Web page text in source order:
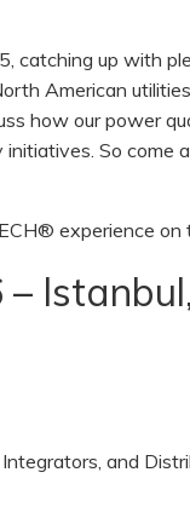
catching up with
American
how our power
So come
experience on
and